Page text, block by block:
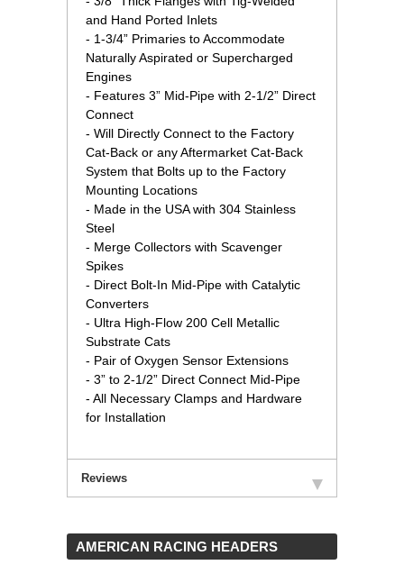
and Hand Ported Inlets
- 1-3/4” Primaries to Accommodate
Naturally Aspirated or Supercharged
Engines
- Features 3” Mid-Pipe with 2-1/2” Direct
Connect
- Will Directly Connect to the Factory
Cat-Back or any Aftermarket Cat-Back
System that Bolts up to the Factory
Mounting Locations
- Made in the USA with 304 Stainless
Steel
- Merge Collectors with Scavenger
Spikes
- Direct Bolt-In Mid-Pipe with Catalytic
Converters
- Ultra High-Flow 200 Cell Metallic
Substrate Cats
- Pair of Oxygen Sensor Extensions
- 3” to 2-1/2” Direct Connect Mid-Pipe
- All Necessary Clamps and Hardware
for Installation
Reviews
AMERICAN RACING HEADERS